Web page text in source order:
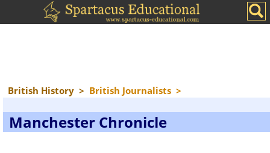
British History > British Journalists >
Manchester Chronicle